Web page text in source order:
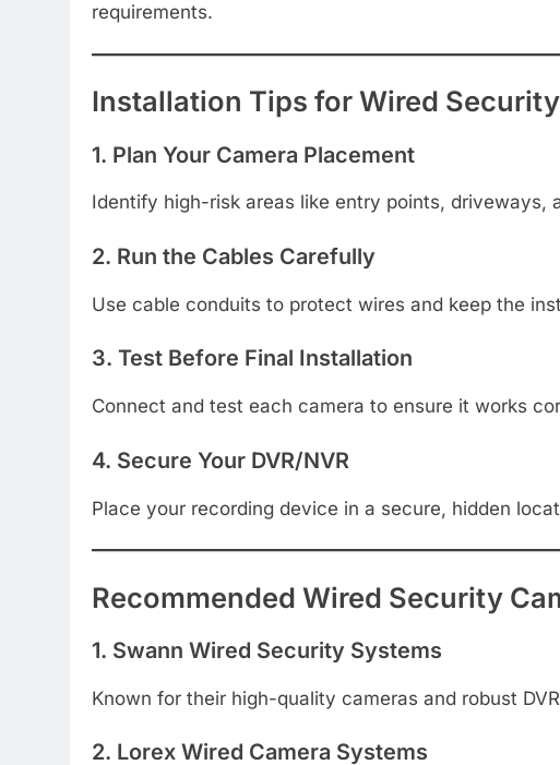
requirements.
Installation Tips for Wired
1. Plan Your Camera Placement
Identify high-risk areas like entry points, driveways,
2. Run the Cables Carefully
Use cable conduits to protect wires and keep the
3. Test Before Final Installation
Connect and test each camera to ensure it works
4. Secure Your DVR/NVR
Place your recording device in a secure, hidden
Recommended Wired Security
1. Swann Wired Security Systems
Known for their high-quality cameras and robust
2. Lorex Wired Camera Systems